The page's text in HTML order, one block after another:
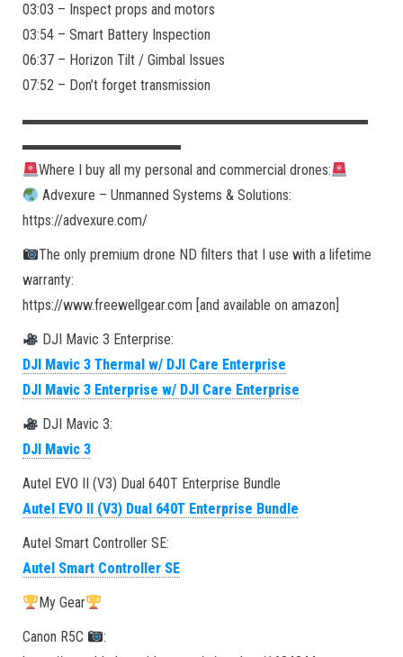
03:03 – Inspect props and motors
03:54 – Smart Battery Inspection
06:37 – Horizon Tilt / Gimbal Issues
07:52 – Don’t forget transmission
▬▬▬▬▬▬▬▬▬▬▬▬▬▬▬▬▬▬▬▬▬▬▬▬
▬▬▬▬▬▬▬▬▬▬▬
Where I buy all my personal and commercial drones:
Advexure – Unmanned Systems & Solutions:
https://advexure.com/
The only premium drone ND filters that I use with a lifetime
warranty:
https://www.freewellgear.com [and available on amazon]
DJI Mavic 3 Enterprise:
DJI Mavic 3 Thermal w/ DJI Care Enterprise
DJI Mavic 3 Enterprise w/ DJI Care Enterprise
DJI Mavic 3:
DJI Mavic 3
Autel EVO II (V3) Dual 640T Enterprise Bundle
Autel EVO II (V3) Dual 640T Enterprise Bundle
Autel Smart Controller SE:
Autel Smart Controller SE
My Gear
Canon R5C
: